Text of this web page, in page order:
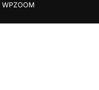
WPZOOM